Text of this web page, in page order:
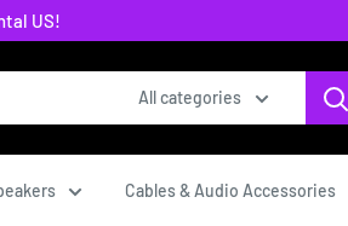
US!
All categories
Cables & Audio Accessories